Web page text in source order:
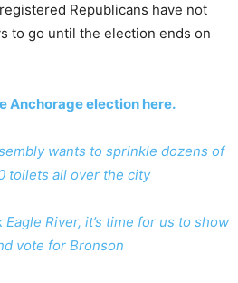
Republicans have not
to go until the election ends on
Anchorage election here.
wants to sprinkle dozens of
toilets all over the city
River, it’s time for us to show
vote for Bronson